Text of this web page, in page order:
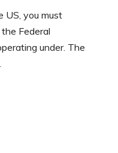
US, you must
Federal
under. The